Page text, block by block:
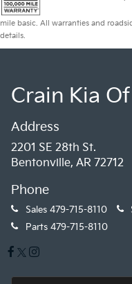
mile basic. All warranties and
details.
Crain Kia
Address
2201 SE 28th St.
Bentonville, AR 72712
Phone
Sales 479-715-8110
Parts 479-715-8110